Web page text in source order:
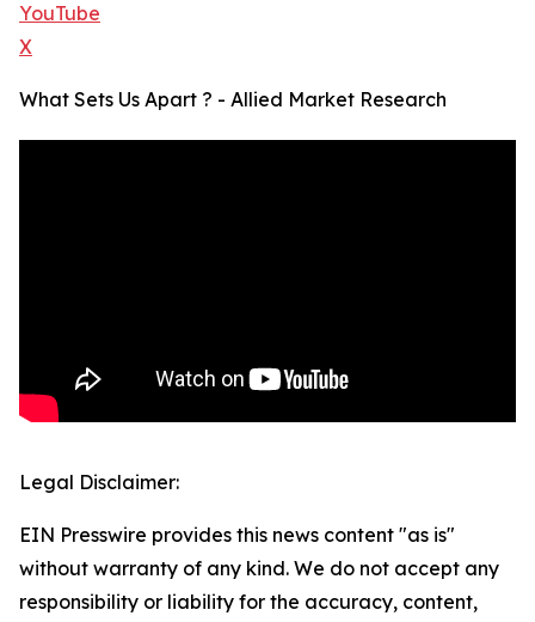
YouTube
X
What Sets Us Apart ? - Allied Market Research
Legal Disclaimer:
EIN Presswire provides this news content "as is"
without warranty of any kind. We do not accept any
responsibility or liability for the accuracy, content,